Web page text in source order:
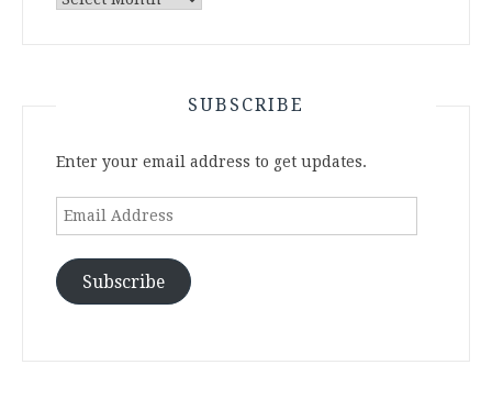
Archives
SUBSCRIBE
Enter your email address to get updates.
Email
Subscribe